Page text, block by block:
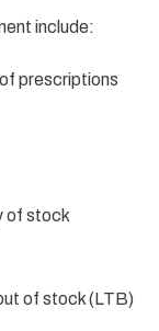
include:
prescriptions
of stock
of stock (LTB)